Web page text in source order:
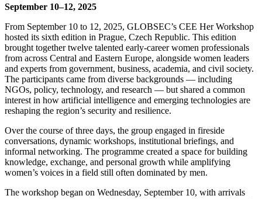
September 10–12, 2025
From September 10 to 12, 2025, GLOBSEC’s CEE Her Workshop
hosted its sixth edition in Prague, Czech Republic. This edition
brought together twelve talented early-career women professionals
from across Central and Eastern Europe, alongside women leaders
and experts from government, business, academia, and civil society.
The participants came from diverse backgrounds — including
NGOs, policy, technology, and research — but shared a common
interest in how artificial intelligence and emerging technologies are
reshaping the region’s security and resilience.
Over the course of three days, the group engaged in fireside
conversations, dynamic workshops, institutional briefings, and
informal networking. The programme created a space for building
knowledge, exchange, and personal growth while amplifying
women’s voices in a field still often dominated by men.
The workshop began on Wednesday, September 10, with arrivals